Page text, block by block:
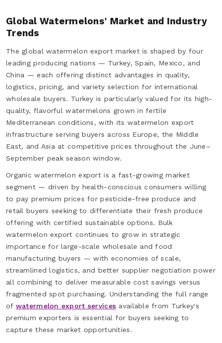
Global Watermelons' Market and Industry
Trends
The global watermelon export market is shaped by four
leading producing nations — Turkey, Spain, Mexico, and
China — each offering distinct advantages in quality,
logistics, pricing, and variety selection for international
wholesale buyers. Turkey is particularly valued for its high-
quality, flavorful watermelons grown in fertile
Mediterranean conditions, with its watermelon export
infrastructure serving buyers across Europe, the Middle
East, and Asia at competitive prices throughout the June–
September peak season window.
Organic watermelon export is a fast-growing market
segment — driven by health-conscious consumers willing
to pay premium prices for pesticide-free produce and
retail buyers seeking to differentiate their fresh produce
offering with certified sustainable options. Bulk
watermelon export continues to grow in strategic
importance for large-scale wholesale and food
manufacturing buyers — with economies of scale,
streamlined logistics, and better supplier negotiation power
all combining to deliver measurable cost savings versus
fragmented spot purchasing. Understanding the full range
of watermelon export services available from Turkey's
premium exporters is essential for buyers seeking to
capture these market opportunities.